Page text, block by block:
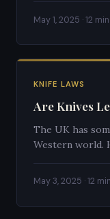
May 1, 2025 · 12
KNIFE LAWS
Are Knives
The UK has
Western world.
differs from the
May 3, 2025 · 12